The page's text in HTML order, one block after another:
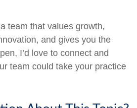
team that values growth,
and gives you the
I’d love to connect and
team could take your practice